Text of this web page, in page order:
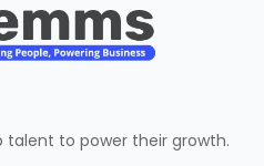
talent to power their growth.